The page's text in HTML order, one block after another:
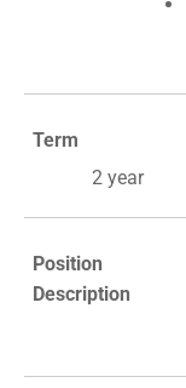
Term
2 year
Position
Description